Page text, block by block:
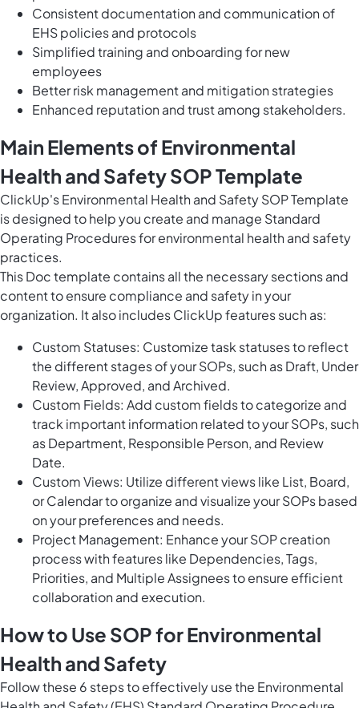
Consistent documentation and communication of
EHS policies and protocols
Simplified training and onboarding for new
employees
Better risk management and mitigation strategies
Enhanced reputation and trust among stakeholders.
Main Elements of Environmental
Health and Safety SOP Template
ClickUp's Environmental Health and Safety SOP Template
is designed to help you create and manage Standard
Operating Procedures for environmental health and safety
practices.
This Doc template contains all the necessary sections and
content to ensure compliance and safety in your
organization. It also includes ClickUp features such as:
Custom Statuses: Customize task statuses to reflect
the different stages of your SOPs, such as Draft, Under
Review, Approved, and Archived.
Custom Fields: Add custom fields to categorize and
track important information related to your SOPs, such
as Department, Responsible Person, and Review
Date.
Custom Views: Utilize different views like List, Board,
or Calendar to organize and visualize your SOPs based
on your preferences and needs.
Project Management: Enhance your SOP creation
process with features like Dependencies, Tags,
Priorities, and Multiple Assignees to ensure efficient
collaboration and execution.
How to Use SOP for Environmental
Health and Safety
Follow these 6 steps to effectively use the Environmental